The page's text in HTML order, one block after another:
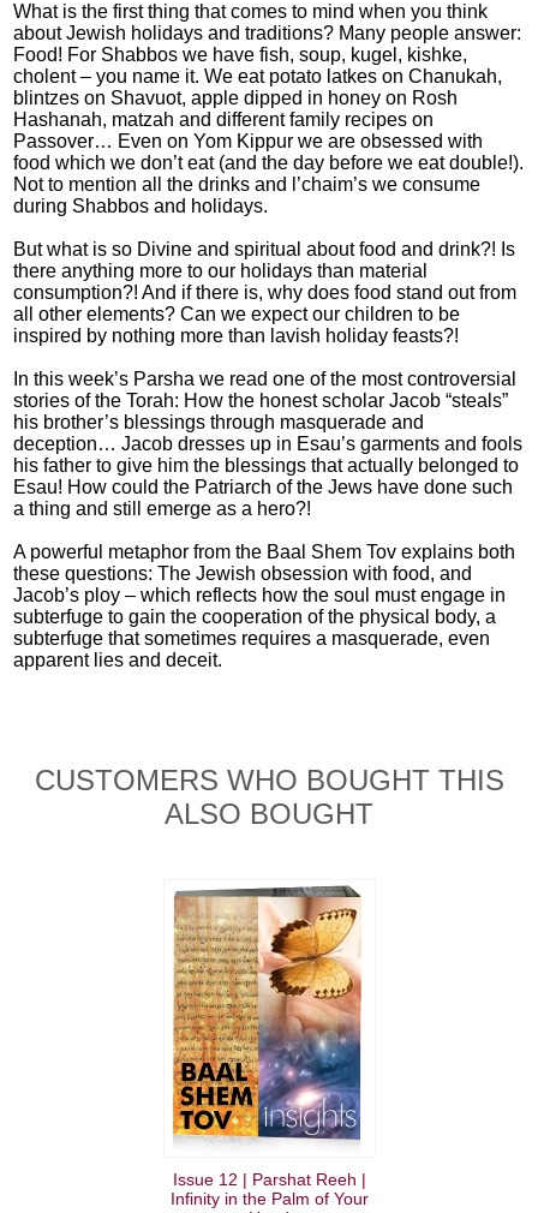
What is the first thing that comes to mind when you think
about Jewish holidays and traditions? Many people answer:
Food! For Shabbos we have fish, soup, kugel, kishke,
cholent – you name it. We eat potato latkes on Chanukah,
blintzes on Shavuot, apple dipped in honey on Rosh
Hashanah, matzah and different family recipes on
Passover… Even on Yom Kippur we are obsessed with
food which we don’t eat (and the day before we eat double!).
Not to mention all the drinks and l’chaim’s we consume
during Shabbos and holidays.
But what is so Divine and spiritual about food and drink?! Is
there anything more to our holidays than material
consumption?! And if there is, why does food stand out from
all other elements? Can we expect our children to be
inspired by nothing more than lavish holiday feasts?!
In this week’s Parsha we read one of the most controversial
stories of the Torah: How the honest scholar Jacob “steals”
his brother’s blessings through masquerade and
deception… Jacob dresses up in Esau’s garments and fools
his father to give him the blessings that actually belonged to
Esau! How could the Patriarch of the Jews have done such
a thing and still emerge as a hero?!
A powerful metaphor from the Baal Shem Tov explains both
these questions: The Jewish obsession with food, and
Jacob’s ploy – which reflects how the soul must engage in
subterfuge to gain the cooperation of the physical body, a
subterfuge that sometimes requires a masquerade, even
apparent lies and deceit.
CUSTOMERS WHO BOUGHT THIS
ALSO BOUGHT
Issue 12 | Parshat Reeh |
Infinity in the Palm of Your